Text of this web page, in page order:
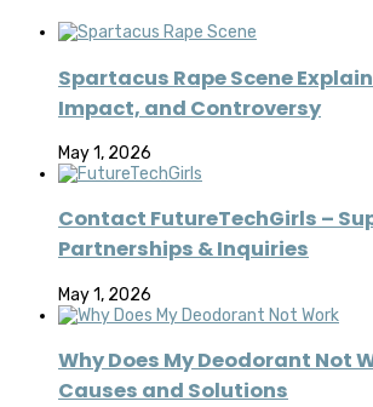
Spartacus Rape Scene
Impact, and Controversy
May 1, 2026
Contact FutureTechGirls –
Partnerships & Inquiries
May 1, 2026
Why Does My Deodorant Not
Causes and Solutions